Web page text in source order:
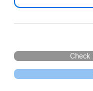
Check